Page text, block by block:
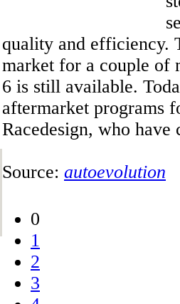
quality and efficiency.
market for a couple of
6 is still available.
aftermarket programs
Racedesign, who
Source: autoevolution
0
1
2
3